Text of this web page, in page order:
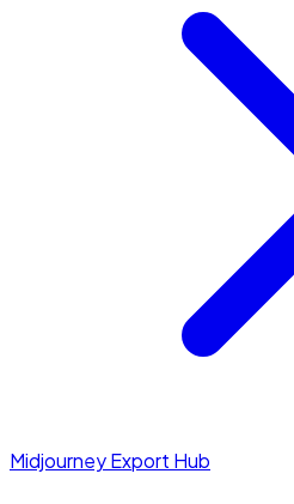
Midjourney Export Hub